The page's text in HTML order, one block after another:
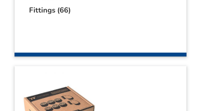
Fittings (66)